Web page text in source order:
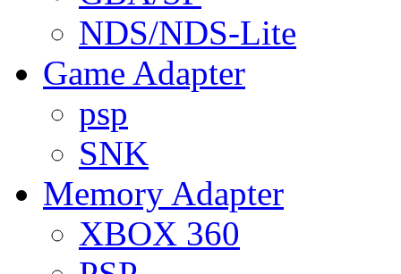
NDS/NDS-Lite
Game Adapter
psp
SNK
Memory Adapter
XBOX 360